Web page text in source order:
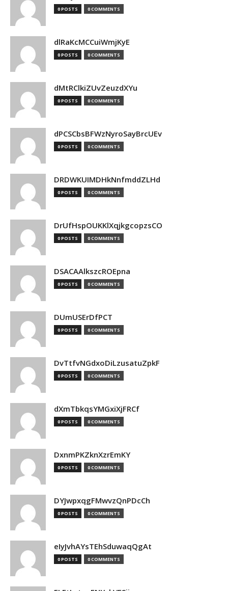
0 POSTS 0 COMMENTS
dlRaKcMCCuiWmjKyE
0 POSTS 0 COMMENTS
dMtRClkiZUvZeuzdXYu
0 POSTS 0 COMMENTS
dPCSCbsBFWzNyroSayBrcUEv
0 POSTS 0 COMMENTS
DRDWKUIMDHkNnfmddZLHd
0 POSTS 0 COMMENTS
DrUfHspOUKKlXqjkgcopzsCO
0 POSTS 0 COMMENTS
DSACAAlkszcROEpna
0 POSTS 0 COMMENTS
DUmUSErDfPCT
0 POSTS 0 COMMENTS
DvTtfvNGdxoDiLzusatuZpkF
0 POSTS 0 COMMENTS
dXmTbkqsYMGxiXjFRCf
0 POSTS 0 COMMENTS
DxnmPKZknXzrEmKY
0 POSTS 0 COMMENTS
DYJwpxqgFMwvzQnPDcCh
0 POSTS 0 COMMENTS
eIyJvhAYsTEhSduwaqQgAt
0 POSTS 0 COMMENTS